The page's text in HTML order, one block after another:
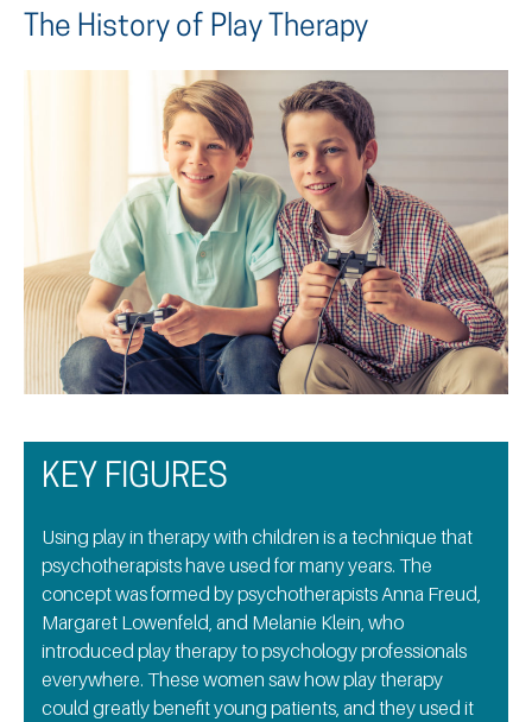
The History of Play Therapy
KEY FIGURES
Using play in therapy with children is a technique that
psychotherapists have used for many years. The
concept was formed by psychotherapists Anna Freud,
Margaret Lowenfeld, and Melanie Klein, who
introduced play therapy to psychology professionals
everywhere. These women saw how play therapy
could greatly benefit young patients, and they used it